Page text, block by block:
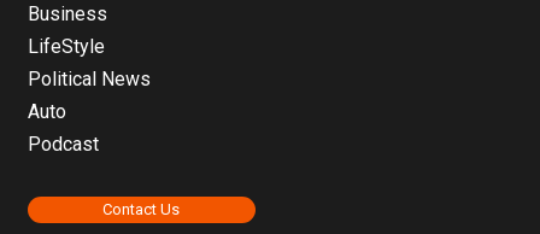
Business
LifeStyle
Political News
Auto
Podcast
Contact Us